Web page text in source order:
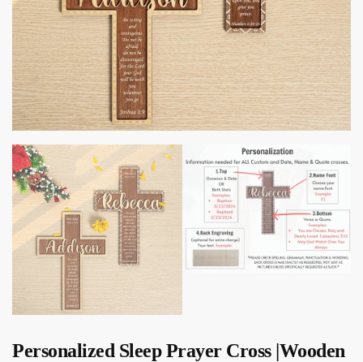
Personalized Sleep Prayer Cross |Wooden